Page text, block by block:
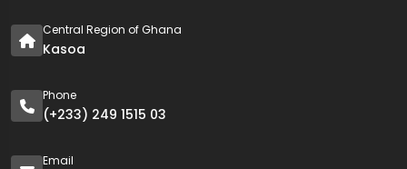
Central Region of Ghana
Kasoa
Phone
(+233) 249 1515 03
Email